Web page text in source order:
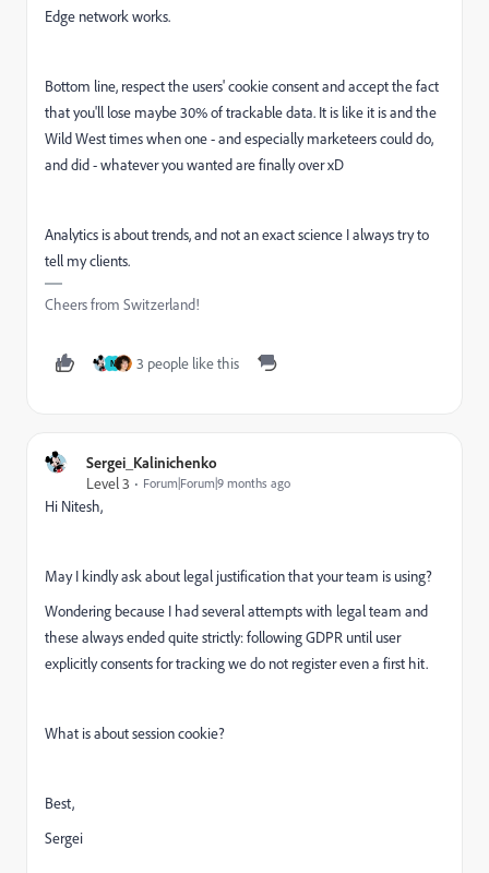
Edge network works.
Bottom line, respect the users' cookie consent and accept the fact
that you'll lose maybe 30% of trackable data. It is like it is and the
Wild West times when one - and especially marketeers could do,
and did - whatever you wanted are finally over xD
Analytics is about trends, and not an exact science I always try to
tell my clients.
Cheers from Switzerland!
N 3 people like this
Sergei_Kalinichenko
Level 3
Forum|Forum|9 months ago
Hi Nitesh,
May I kindly ask about legal justification that your team is using?
Wondering because I had several attempts with legal team and
these always ended quite strictly: following GDPR until user
explicitly consents for tracking we do not register even a first hit.
What is about session cookie?
Best,
Sergei